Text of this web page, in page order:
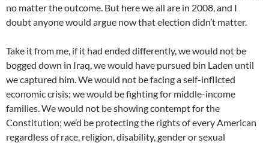
no matter the outcome. But here we all are in 2008, and I
doubt anyone would argue now that election didn’t matter.
Take it from me, if it had ended differently, we would not be
bogged down in Iraq, we would have pursued bin Laden until
we captured him. We would not be facing a self-inflicted
economic crisis; we would be fighting for middle-income
families. We would not be showing contempt for the
Constitution; we’d be protecting the rights of every American
regardless of race, religion, disability, gender or sexual